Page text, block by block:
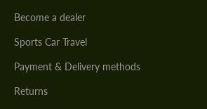
Become a dealer
Sports Car Travel
Payment & Delivery methods
Returns